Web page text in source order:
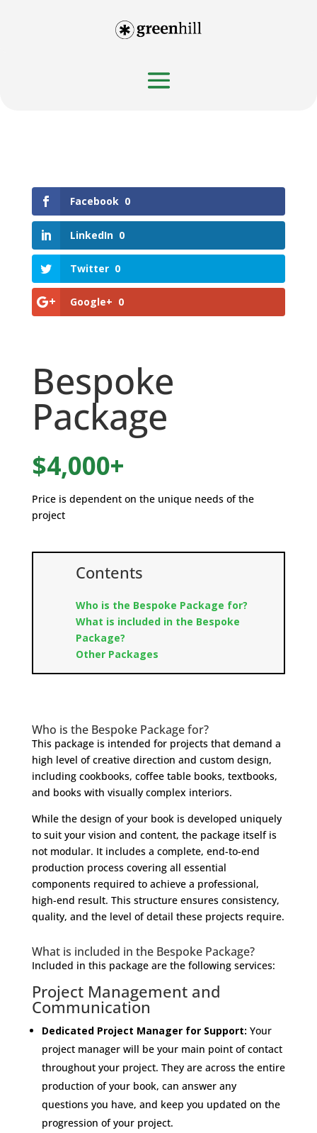
Facebook 0
LinkedIn 0
Twitter 0
Google+ 0
Bespoke
Package
$4,000+
Price is dependent on the unique needs of the
project
Contents
Who is the Bespoke Package for?
What is included in the Bespoke
Package?
Other Packages
Who is the Bespoke Package for?
This package is intended for projects that demand a
high level of creative direction and custom design,
including cookbooks, coffee table books, textbooks,
and books with visually complex interiors.
While the design of your book is developed uniquely
to suit your vision and content, the package itself is
not modular. It includes a complete, end-to-end
production process covering all essential
components required to achieve a professional,
high-end result. This structure ensures consistency,
quality, and the level of detail these projects require.
What is included in the Bespoke Package?
Included in this package are the following services:
Project Management and
Communication
Dedicated Project Manager for Support: Your
project manager will be your main point of contact
throughout your project. They are across the entire
production of your book, can answer any
questions you have, and keep you updated on the
progression of your project.